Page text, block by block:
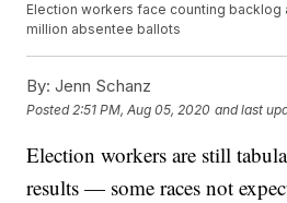
Election workers face counting backlog
million absentee ballots
By: Jenn Schanz
Posted 2:51 PM, Aug 05, 2020 and last
Election workers are still
results — some races not